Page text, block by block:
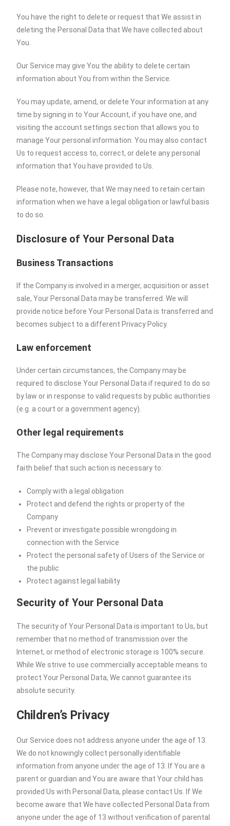
You have the right to delete or request that We assist in
deleting the Personal Data that We have collected about
You.
Our Service may give You the ability to delete certain
information about You from within the Service.
You may update, amend, or delete Your information at any
time by signing in to Your Account, if you have one, and
visiting the account settings section that allows you to
manage Your personal information. You may also contact
Us to request access to, correct, or delete any personal
information that You have provided to Us.
Please note, however, that We may need to retain certain
information when we have a legal obligation or lawful basis
to do so.
Disclosure of Your Personal Data
Business Transactions
If the Company is involved in a merger, acquisition or asset
sale, Your Personal Data may be transferred. We will
provide notice before Your Personal Data is transferred and
becomes subject to a different Privacy Policy.
Law enforcement
Under certain circumstances, the Company may be
required to disclose Your Personal Data if required to do so
by law or in response to valid requests by public authorities
(e.g. a court or a government agency).
Other legal requirements
The Company may disclose Your Personal Data in the good
faith belief that such action is necessary to:
Comply with a legal obligation
Protect and defend the rights or property of the
Company
Prevent or investigate possible wrongdoing in
connection with the Service
Protect the personal safety of Users of the Service or
the public
Protect against legal liability
Security of Your Personal Data
The security of Your Personal Data is important to Us, but
remember that no method of transmission over the
Internet, or method of electronic storage is 100% secure.
While We strive to use commercially acceptable means to
protect Your Personal Data, We cannot guarantee its
absolute security.
Children’s Privacy
Our Service does not address anyone under the age of 13.
We do not knowingly collect personally identifiable
information from anyone under the age of 13. If You are a
parent or guardian and You are aware that Your child has
provided Us with Personal Data, please contact Us. If We
become aware that We have collected Personal Data from
anyone under the age of 13 without verification of parental